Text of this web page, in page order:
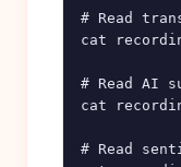
# Read
cat
# Read AI
cat
# Read